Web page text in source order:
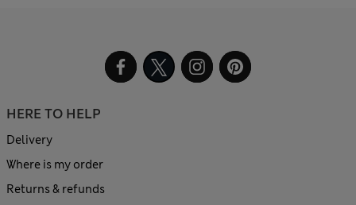
HERE TO HELP
Delivery
Where is my order
Returns & refunds